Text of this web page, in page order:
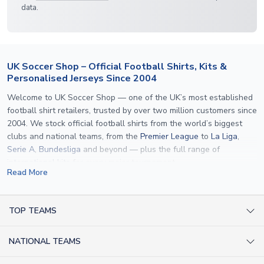
data.
UK Soccer Shop – Official Football Shirts, Kits &
Personalised Jerseys Since 2004
Welcome to UK Soccer Shop — one of the UK’s most established
football shirt retailers, trusted by over two million customers since
2004. We stock official football shirts from the world’s biggest
clubs and national teams, from the Premier League to La Liga,
Serie A, Bundesliga and beyond — plus the full range of
international kits
specification used by the clubs themselves — including authentic
applicable. Whether you want a
Read More
TOP TEAMS
NATIONAL TEAMS